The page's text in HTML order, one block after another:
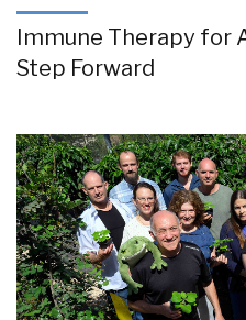
Immune Therapy for
Step Forward